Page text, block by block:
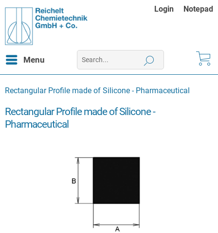
Login Notepad
Menu
Rectangular Profile made of Silicone - Pharmaceutical
Rectangular Profile made of Silicone -
Pharmaceutical